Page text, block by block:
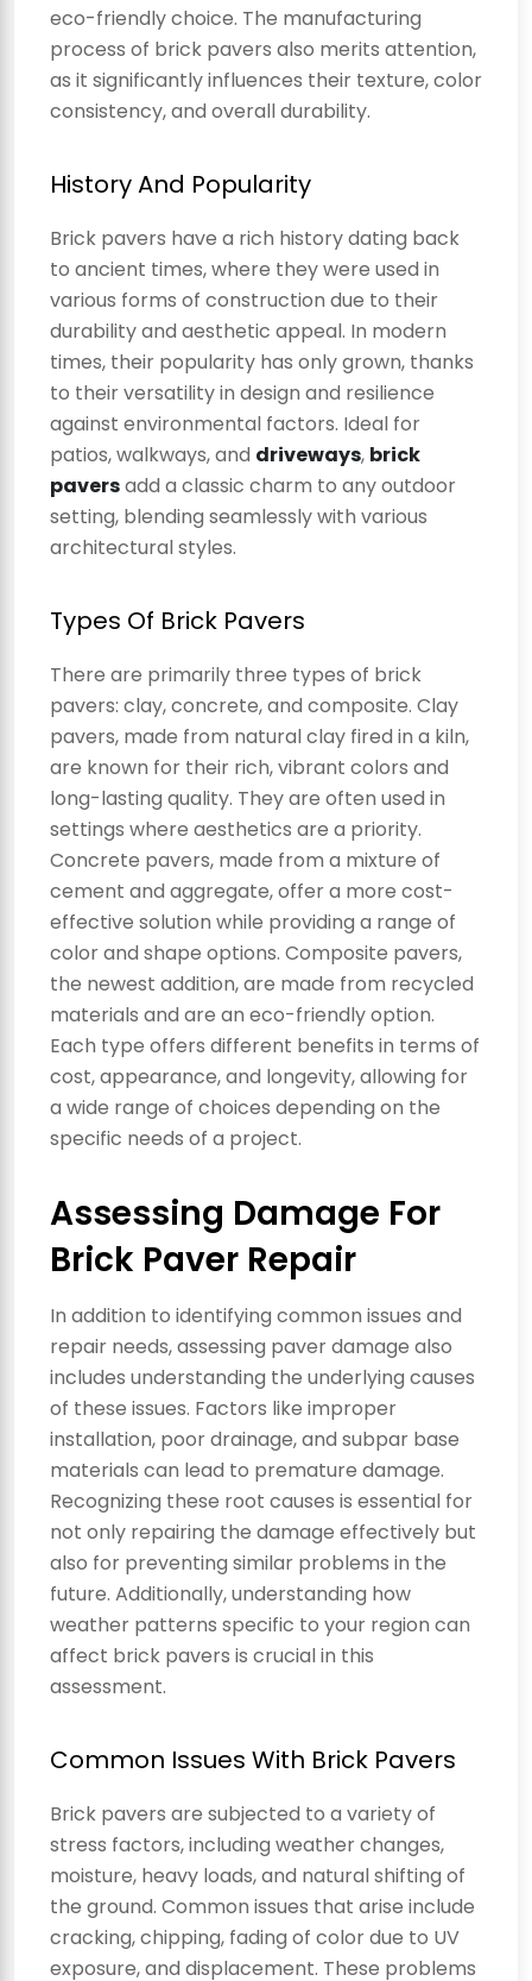
eco-friendly choice. The manufacturing
process of brick pavers also merits attention,
as it significantly influences their texture, color
consistency, and overall durability.
History And Popularity
Brick pavers have a rich history dating back
to ancient times, where they were used in
various forms of construction due to their
durability and aesthetic appeal. In modern
times, their popularity has only grown, thanks
to their versatility in design and resilience
against environmental factors. Ideal for
patios, walkways, and driveways, brick
paversadd a classic charm to any outdoor
setting, blending seamlessly with various
architectural styles.
Types Of Brick Pavers
There are primarily three types of brick
pavers: clay, concrete, and composite. Clay
pavers, made from natural clay fired in a kiln,
are known for their rich, vibrant colors and
long-lasting quality. They are often used in
settings where aesthetics are a priority.
Concrete pavers, made from a mixture of
cement and aggregate, offer a more cost-
effective solution while providing a range of
color and shape options. Composite pavers,
the newest addition, are made from recycled
materials and are an eco-friendly option.
Each type offers different benefits in terms of
cost, appearance, and longevity, allowing for
a wide range of choices depending on the
specific needs of a project.
Assessing Damage For
Brick Paver Repair
In addition to identifying common issues and
repair needs, assessing paver damage also
includes understanding the underlying causes
of these issues. Factors like improper
installation, poor drainage, and subpar base
materials can lead to premature damage.
Recognizing these root causes is essential for
not only repairing the damage effectively but
also for preventing similar problems in the
future. Additionally, understanding how
weather patterns specific to your region can
affect brick pavers is crucial in this
assessment.
Common Issues With Brick Pavers
Brick pavers are subjected to a variety of
stress factors, including weather changes,
moisture, heavy loads, and natural shifting of
the ground. Common issues that arise include
cracking, chipping, fading of color due to UV
exposure, and displacement. These problems